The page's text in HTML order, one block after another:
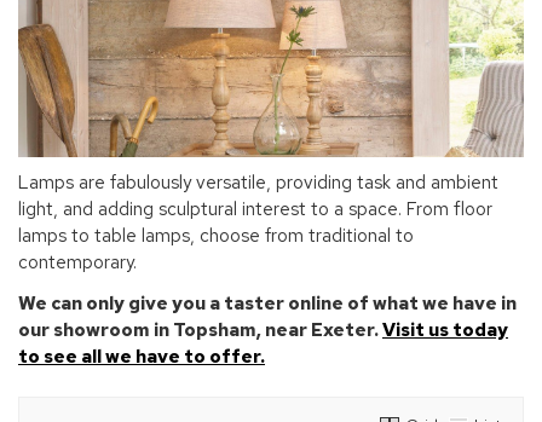
Lamps are fabulously versatile, providing task and ambient
light, and adding sculptural interest to a space. From floor
lamps to table lamps, choose from traditional to
contemporary.
We can only give you a taster online of what we have in
our showroom in Topsham, near Exeter.Visit us today
to see all we have to offer.